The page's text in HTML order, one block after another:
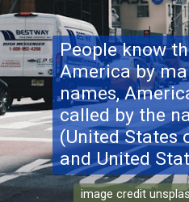
People know
America by
names,
called by the
(United States
and United
image credit